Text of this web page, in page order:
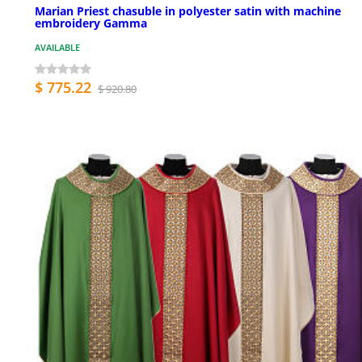
Marian Priest chasuble in polyester satin with machine
embroidery Gamma
AVAILABLE
$ 775.22 $ 920.80